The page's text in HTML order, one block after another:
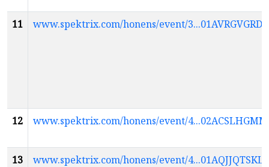
11 www.spektrix.com/honens/event/
12 www.spektrix.com/honens/event/
13 www.spektrix.com/honens/event/